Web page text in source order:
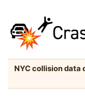
NYC collision data